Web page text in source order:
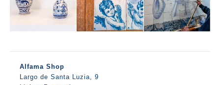
Alfama Shop
Largo de Santa Luzia, 9